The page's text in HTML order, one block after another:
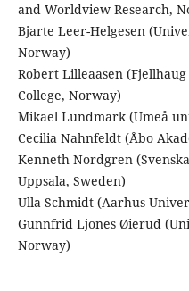
and Worldview Research,
Bjarte Leer-Helgesen
Norway)
Robert Lilleaasen
College, Norway)
Mikael Lundmark (Umeå
Cecilia Nahnfeldt (Åbo
Kenneth Nordgren
Uppsala, Sweden)
Ulla Schmidt (Aarhus
Gunnfrid Ljones Øierud
Norway)